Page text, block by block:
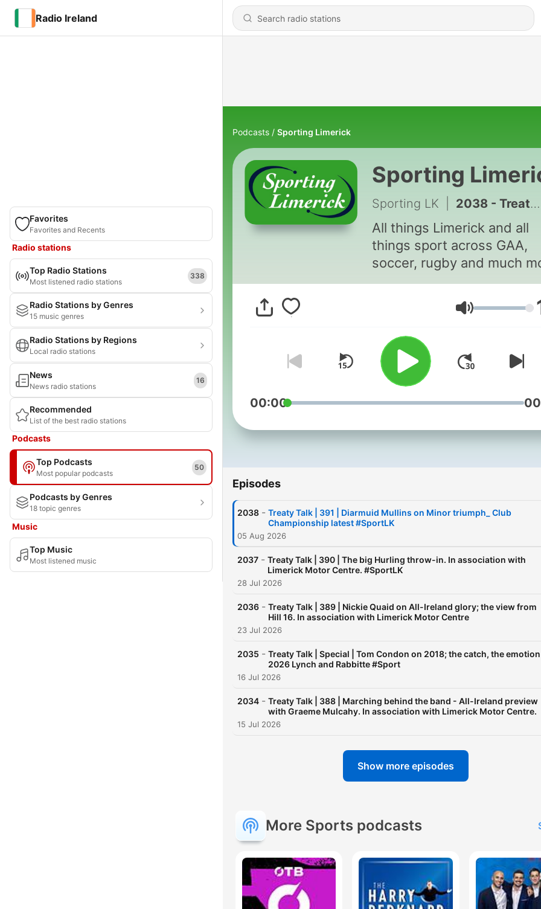
Radio Ireland
Favorites
Favorites and Recents
Radio stations
Top Radio Stations
Most listened radio stations
338
Radio Stations by Genres
15 music genres
Radio Stations by Regions
Local radio stations
News
News radio stations
16
Recommended
List of the best radio stations
Podcasts
Top Podcasts
Most popular podcasts
50
Podcasts by Genres
18 topic genres
Music
Top Music
Most listened music
Podcasts Sporting Limerick
Sporting
Sporting LK 2038 - Treaty Talk | 391 | Diarmuid Mullins on Minor triumph_ Club Championship latest #SportLK
All things Limerick and all
things sport across GAA,
soccer, rugby and much
Volume
00:00
Episodes
2038 - Treaty Talk | 391 | Diarmuid Mullins on Minor triumph_ Club
Championship latest #SportLK
05 Aug 2026
2037 - Treaty Talk | 390 | The big Hurling throw-in. In association with
Limerick Motor Centre. #SportLK
28 Jul 2026
2036 - Treaty Talk | 389 | Nickie Quaid on All-Ireland glory; the view from
Hill 16. In association with Limerick Motor Centre
23 Jul 2026
2035 - Treaty Talk | Special | Tom Condon on 2018; the catch, the emotion
2026 Lynch and Rabbitte #Sport
16 Jul 2026
2034 - Treaty Talk | 388 | Marching behind the band - All-Ireland preview
with Graeme Mulcahy. In association with Limerick Motor Centre.
15 Jul 2026
Show more episodes
More Sports podcasts